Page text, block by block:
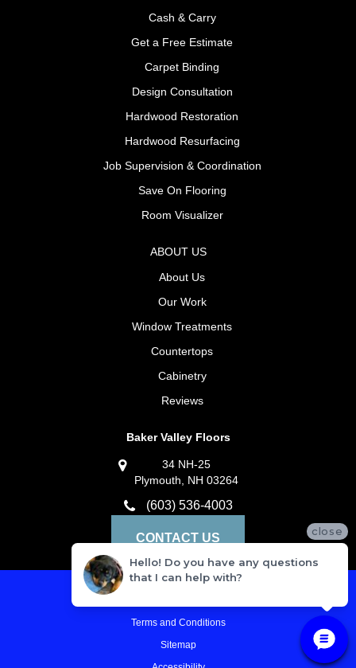
Cash & Carry
Get a Free Estimate
Carpet Binding
Design Consultation
Hardwood Restoration
Hardwood Resurfacing
Job Supervision & Coordination
Save On Flooring
Room Visualizer
ABOUT US
About Us
Our Work
Window Treatments
Countertops
Cabinetry
Reviews
Baker Valley Floors
34 NH-25
Plymouth, NH 03264
(603) 536-4003
CONTACT US
Terms and Conditions
Sitemap
close
Hello! Do you have any questions
that I can help with?